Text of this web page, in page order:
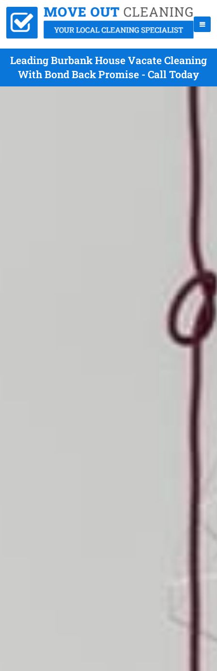
Leading Burbank House Vacate Cleaning
With Bond Back Promise - Call Today